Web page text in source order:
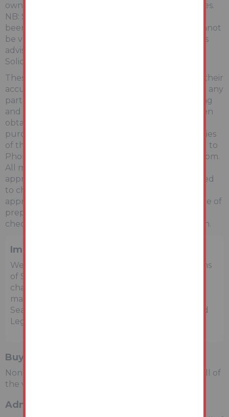
own enquiries of the relevant statutory authorities.
NB: Services, Apparatus and Equipment have not
been tested by Auction House and therefore cannot
be verified as being in working order. The buyer is
advised to obtain verification from their
Solicitor/Surveyor.
These particulars are believed to be correct but their
accuracy is not guaranteed and they do not form any
part of any contract. Information relating to Rating
and Town and Country Planning matters has been
obtained by verbal enquiry only. Prospective
purchasers are advised to make their own enquiries
of the appropriate Authority. Information relating to
Phone & Broadband can be found by visiting Ofcom.
All measurements, areas and distances are
approximate only. Potential purchasers are advised
to check them. Any potential rental incomes are
approximate based on Rightmove data at the time of
preparing the details and bidders are advised to
check with a local agent for an accurate valuation.
Important Notice to Prospective Buyers
We draw your attention to the Special Conditions
of Sale within the Legal Pack, referring to other
charges in addition to the purchase price which
may become payable. Such costs may include
Search Fees, reimbursement of Sellers costs and
Legal Fees, and Transfer Fees amongst others.
Buyers Premium
Non-refundable £1,500 inc VAT payable on the fall of
the virtual gavel.
Administration Charge